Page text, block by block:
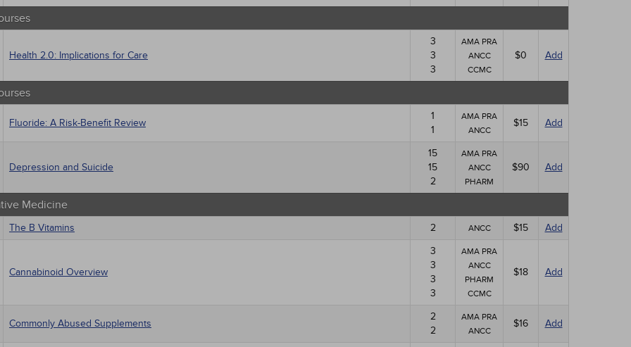
Control / Internal Medicine
/ Surgical
Health
Health - Maternal / Child
Health 2.0: Implications for Care
3
3
3
AMA PRA
ANCC
CCMC
$0 Add
Fluoride: A Risk-Benefit Review
1
1
AMA PRA
ANCC
$15 Add
Depression and Suicide
15
15
2
AMA PRA
ANCC
PHARM
$90 Add
Medicine
The B Vitamins 2 ANCC $15 Add
Cannabinoid Overview
3
3
3
3
AMA PRA
ANCC
PHARM
CCMC
$18 Add
Commonly Abused Supplements
2
2
AMA PRA
ANCC
$16 Add